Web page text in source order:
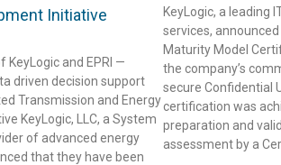
Initiative
KeyLogic and EPRI —
driven decision support
Transmission and Energy
KeyLogic, LLC, a System
of advanced energy
that they have been
KeyLogic, a leading
services,
Maturity Model
the company’s
secure Confidential
certification was
preparation and
assessment by a